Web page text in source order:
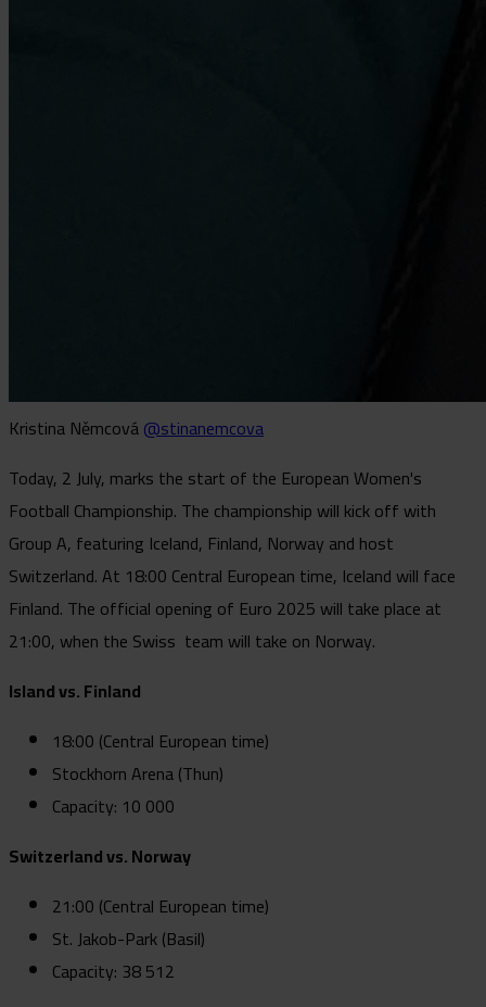
Kristina Němcová@stinanemcova
Today, 2 July, marks the start of the European Women's
Football Championship. The championship will kick off with
Group A, featuring Iceland, Finland, Norway and host
Switzerland. At 18:00 Central European time, Iceland will face
Finland. The official opening of Euro 2025 will take place at
21:00, when the Swiss team will take on Norway.
Island vs. Finland
18:00 (Central European time)
Stockhorn Arena (Thun)
Capacity: 10 000
Switzerland vs. Norway
21:00 (Central European time)
St. Jakob-Park (Basil)
Capacity: 38 512